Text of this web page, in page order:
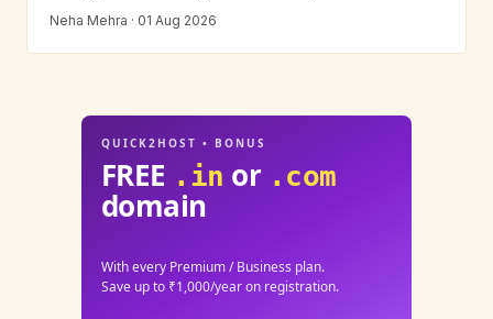
Neha Mehra · 01 Aug 2026
QUICK2HOST • BONUS
FREE .in or .com
domain
With every Premium / Business plan.
Save up to ₹1,000/year on registration.